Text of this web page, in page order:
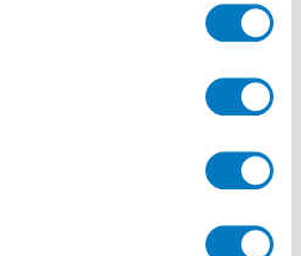
per Sheet